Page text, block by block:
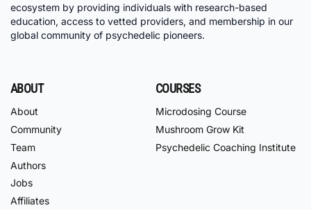
ecosystem by providing individuals with research-based
education, access to vetted providers, and membership in our
global community of psychedelic pioneers.
ABOUT
About
Community
Team
Authors
Jobs
Affiliates
COURSES
Microdosing Course
Mushroom Grow Kit
Psychedelic Coaching Institute